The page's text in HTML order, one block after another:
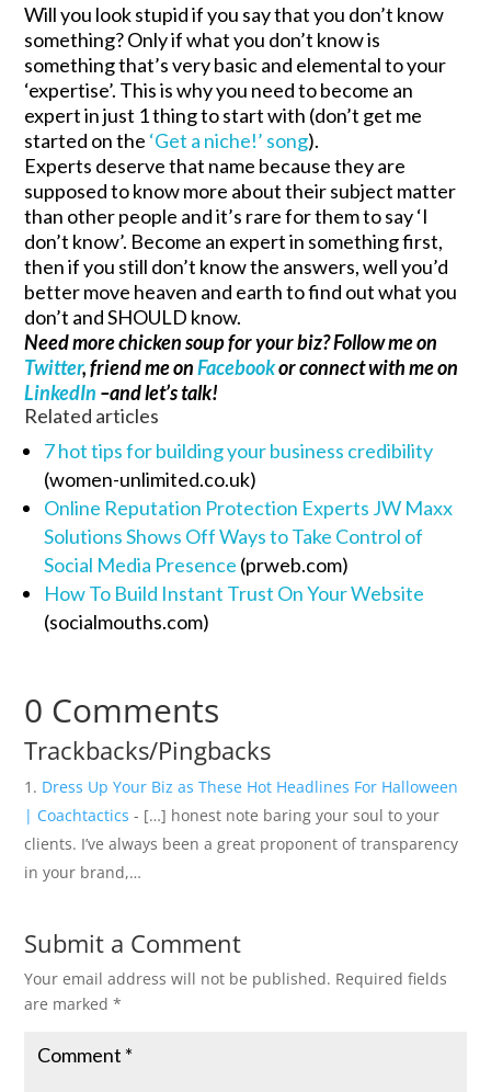
Will you look stupid if you say that you don’t know
something? Only if what you don’t know is
something that’s very basic and elemental to your
‘expertise’. This is why you need to become an
expert in just 1 thing to start with (don’t get me
started on the ‘Get a niche!’ song).
Experts deserve that name because they are
supposed to know more about their subject matter
than other people and it’s rare for them to say ‘I
don’t know’. Become an expert in something first,
then if you still don’t know the answers, well you’d
better move heaven and earth to find out what you
don’t and SHOULD know.
Need more chicken soup for your biz? Follow me on
Twitter, friend me onFacebookor connect with me on
LinkedIn –and let’s talk!
Related articles
7 hot tips for building your business credibility
(women-unlimited.co.uk)
Online Reputation Protection Experts JW Maxx
Solutions Shows Off Ways to Take Control of
Social Media Presence (prweb.com)
How To Build Instant Trust On Your Website
(socialmouths.com)
0 Comments
Trackbacks/Pingbacks
Dress Up Your Biz as These Hot Headlines For Halloween
| Coachtactics - […] honest note baring your soul to your
clients. I’ve always been a great proponent of transparency
in your brand,…
Submit a Comment
Your email address will not be published. Required fields
are marked*